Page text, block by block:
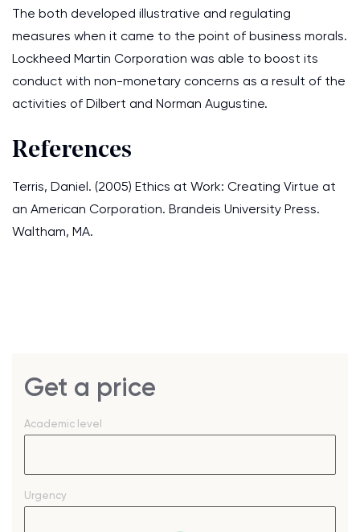
The both developed illustrative and regulating
measures when it came to the point of business morals.
Lockheed Martin Corporation was able to boost its
conduct with non-monetary concerns as a result of the
activities of Dilbert and Norman Augustine.
References
Terris, Daniel. (2005) Ethics at Work: Creating Virtue at
an American Corporation. Brandeis University Press.
Waltham, MA.
Get a price
Academic level
Urgency